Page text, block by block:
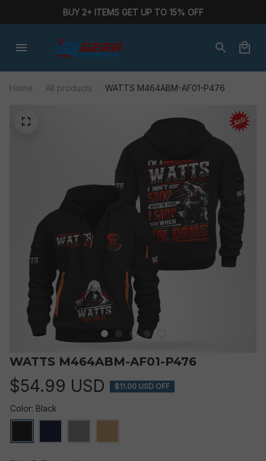
BUY 2+ ITEMS GET UP TO 15% OFF
Home All products WATTS M464ABM-AF01-P476
WATTS M464ABM-AF01-P476
$54.99 USD $11.00 USD OFF
Color: Black